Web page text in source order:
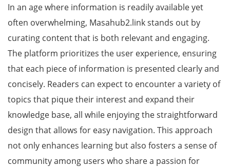
In an age where information is readily available yet
often overwhelming, Masahub2.link stands out by
curating content that is both relevant and engaging.
The platform prioritizes the user experience, ensuring
that each piece of information is presented clearly and
concisely. Readers can expect to encounter a variety of
topics that pique their interest and expand their
knowledge base, all while enjoying the straightforward
design that allows for easy navigation. This approach
not only enhances learning but also fosters a sense of
community among users who share a passion for